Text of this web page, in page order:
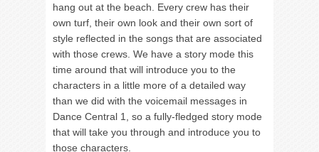
hang out at the beach. Every crew has their
own turf, their own look and their own sort of
style reflected in the songs that are associated
with those crews. We have a story mode this
time around that will introduce you to the
characters in a little more of a detailed way
than we did with the voicemail messages in
Dance Central 1, so a fully-fledged story mode
that will take you through and introduce you to
those characters.